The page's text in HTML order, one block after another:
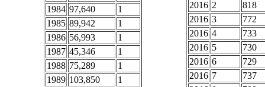
1984 97,640
1
1985 89,942
1
1986 56,993
1
1987 45,346
1
1988 75,289
1
1989 103,850
1
2016 2
818
2016 3
772
2016 4
733
2016 5
730
2016 6
729
2016 7
737